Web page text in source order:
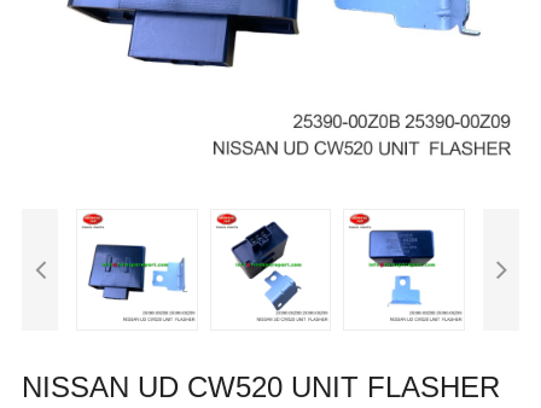
Contacts
NISSAN UD CW520 UNIT FLASHER